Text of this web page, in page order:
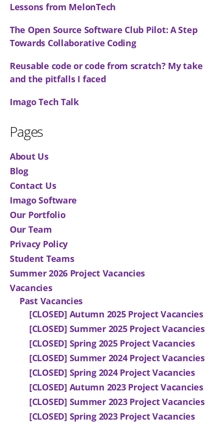
Lessons from MelonTech
The Open Source Software Club Pilot: A Step
Towards Collaborative Coding
Reusable code or code from scratch? My take
and the pitfalls I faced
Imago Tech Talk
Pages
About Us
Blog
Contact Us
Imago Software
Our Portfolio
Our Team
Privacy Policy
Student Teams
Summer 2026 Project Vacancies
Vacancies
Past Vacancies
[CLOSED] Autumn 2025 Project Vacancies
[CLOSED] Summer 2025 Project Vacancies
[CLOSED] Spring 2025 Project Vacancies
[CLOSED] Summer 2024 Project Vacancies
[CLOSED] Spring 2024 Project Vacancies
[CLOSED] Autumn 2023 Project Vacancies
[CLOSED] Summer 2023 Project Vacancies
[CLOSED] Spring 2023 Project Vacancies